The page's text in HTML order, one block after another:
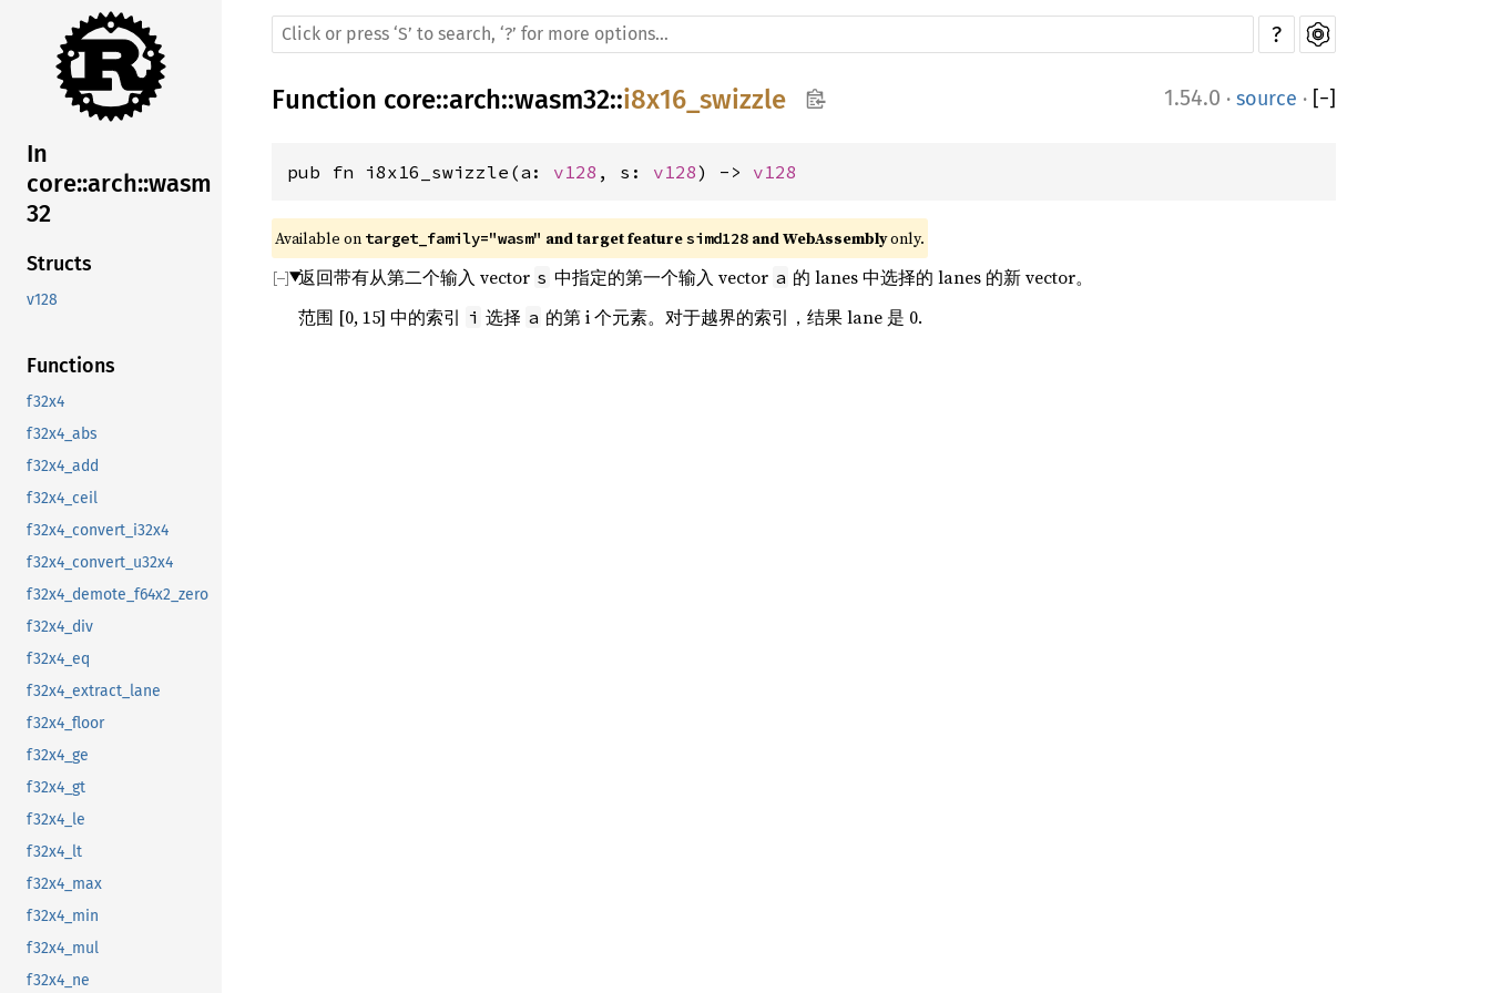
In
core::arch::wasm
32
Structs
v128
Functions
f32x4
f32x4_abs
f32x4_add
f32x4_ceil
f32x4_convert_i32x4
f32x4_convert_u32x4
f32x4_demote_f64x2_zero
f32x4_div
f32x4_eq
f32x4_extract_lane
f32x4_floor
f32x4_ge
f32x4_gt
f32x4_le
f32x4_lt
f32x4_max
f32x4_min
f32x4_mul
f32x4_ne
?
Function core::arch::wasm32::i8x16_swizzle 1.54.0 · source · [−]
pub fn i8x16_swizzle(a: v128 , s: v128) -> v128
Available on target_family="wasm" and target feature simd128 and WebAssembly only.
返回带有从第二个输入 vector s 中指定的第一个输入 vector a 的 lanes 中选择的 lanes 的新 vector。
范围 [0, 15] 中的索引 i 选择 a 的第 i 个元素。对于越界的索引，结果 lane 是 0.